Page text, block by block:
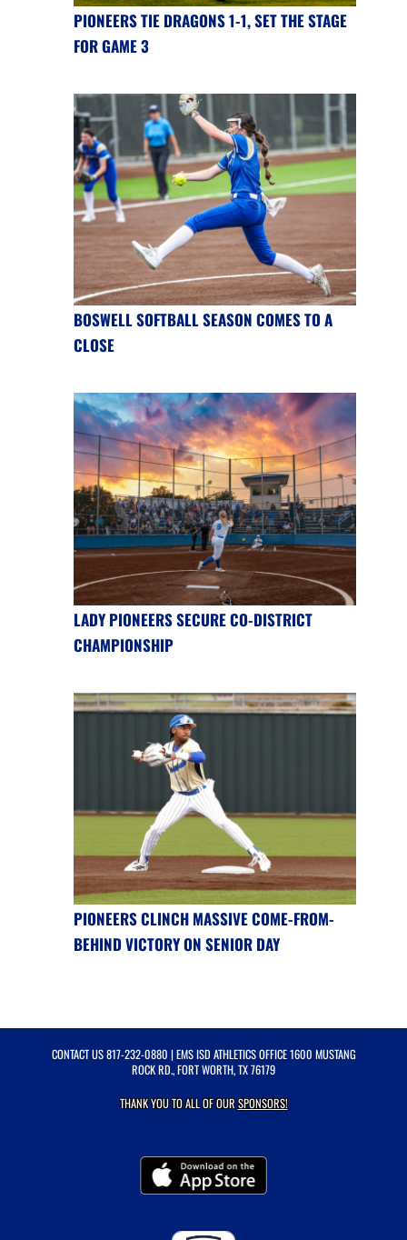
PIONEERS TIE DRAGONS 1-1, SET THE STAGE
FOR GAME 3
BOSWELL SOFTBALL SEASON COMES TO A
CLOSE
LADY PIONEERS SECURE CO-DISTRICT
CHAMPIONSHIP
PIONEERS CLINCH MASSIVE COME-FROM-
BEHIND VICTORY ON SENIOR DAY
CONTACT US817-232-0880 | EMS ISD ATHLETICS OFFICE 1600 MUSTANG
ROCK RD., FORT WORTH, TX 76179
THANK YOU TO ALL OF OURSPONSORS!